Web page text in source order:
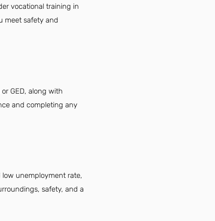
vocational training in
meet safety and
GED, along with
and completing any
unemployment rate,
safety, and a